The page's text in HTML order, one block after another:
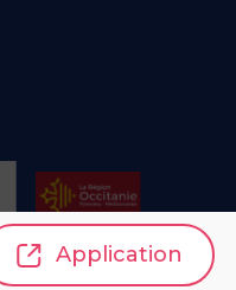
Application